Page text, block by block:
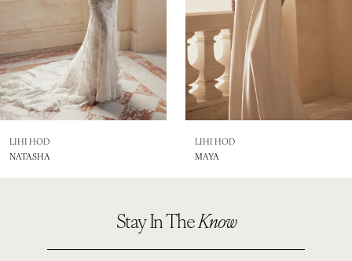
5
6
7
8LIHI HOD
NATASHA
LIHI HOD
MAYA
Stay In TheKnow